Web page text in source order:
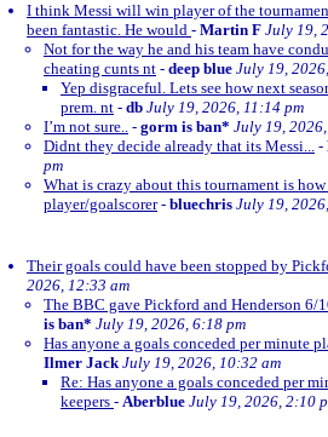
I think Messi will win player of the
been fantastic. He would - Martin F July 19,
Not for the way he and his team have
cheating cunts nt - deep blue July 19,
Yep disgraceful. Lets see how next
prem. nt - db July 19, 2026, 11:14 pm
I’m not sure.. - gorm is ban* July 19,
Didnt they decide already that its Messi... -
pm
What is crazy about this tournament is
player/goalscorer- bluechris July 19,
Their goals could have been stopped by
2026, 12:33 am
The BBC gave Pickford and Henderson 6/
is ban* July 19, 2026, 6:18 pm
Has anyone a goals conceded per minute
Ilmer JackJuly 19, 2026, 10:32 am
Re: Has anyone a goals conceded per
keepers - Aberblue July 19, 2026, 2:10